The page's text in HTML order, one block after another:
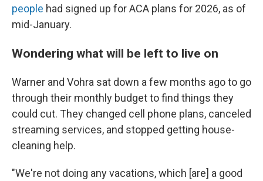
people had signed up for ACA plans for 2026, as of
mid-January.
Wondering what will be left to live on
Warner and Vohra sat down a few months ago to go
through their monthly budget to find things they
could cut. They changed cell phone plans, canceled
streaming services, and stopped getting house-
cleaning help.
"We're not doing any vacations, which [are] a good